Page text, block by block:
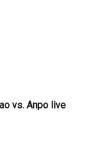
vs. Anpo live